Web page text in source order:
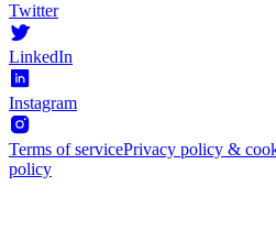
Twitter
LinkedIn
Instagram
Terms of servicePrivacy policy &
policy